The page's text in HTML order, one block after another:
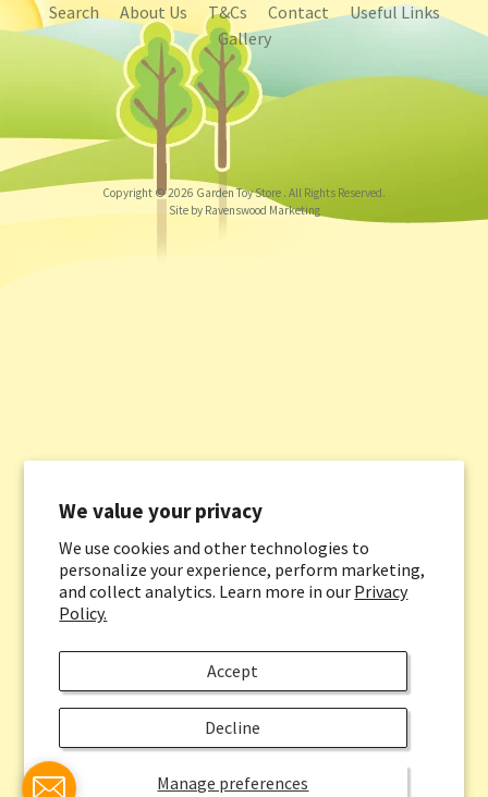
We value your privacy
We use cookies and other technologies to
personalize your experience, perform marketing,
and collect analytics. Learn more in our Privacy
Policy.
Manage preferences
Accept
Decline
Search About Us T&Cs Contact
Useful Links
Gallery
Copyright © 2026 Garden Toy Store . All Rights Reserved.
Site by Ravenswood Marketing